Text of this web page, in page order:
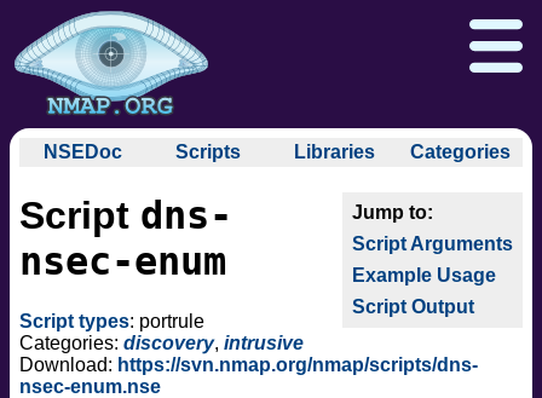
Npcap.com
Seclists.org
Sectools.org
Insecure.org
Download Reference Guide Book
Docs Zenmap GUI In the Movies
NSEDoc
NSE
Documentation
Nmap API
Scripts Libraries
Categories
broadcast
brute
default
discovery
exploit
Script Arguments
Example Usage
Script Output
Script dns-
nsec-enum
Script types: portrule
Categories: discovery, intrusive
Download: https://svn.nmap.org/nmap/scripts/dns-
nsec-enum.nse